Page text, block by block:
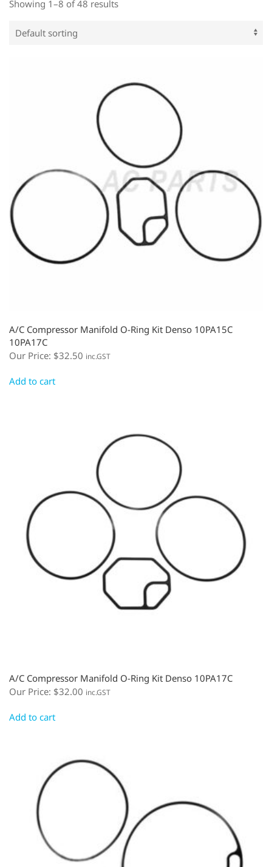
Showing 1–8 of 48 results
A/C Compressor Manifold O-Ring Kit Denso 10PA15C
10PA17C
Our Price: $32.50 inc.GST
Add to cart
A/C Compressor Manifold O-Ring Kit Denso 10PA17C
Our Price: $32.00 inc.GST
Add to cart